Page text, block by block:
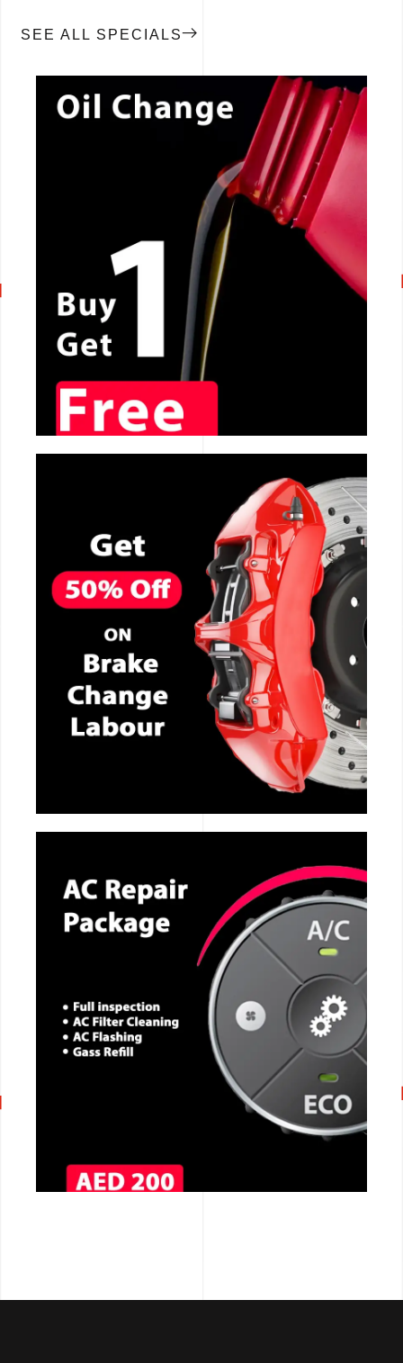
SEE ALL SPECIALS
CALL NOW
CALL NOW
CALL NOW